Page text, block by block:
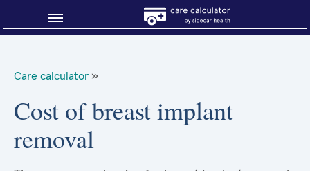
About Sidecar Health
Care calculator »
Cost of breast implant
removal